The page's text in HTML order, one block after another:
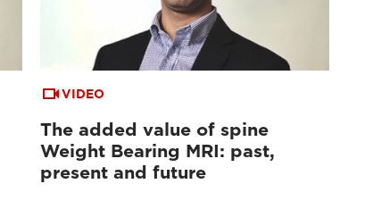
VIDEO
The added value of spine
Weight Bearing MRI: past,
present and future